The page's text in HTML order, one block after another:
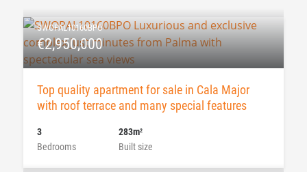
SWOPAL10160BPO
€2,950,000
Top quality apartment for sale in Cala Major
with roof terrace and many special features
Bedrooms
3
Built size
283m2